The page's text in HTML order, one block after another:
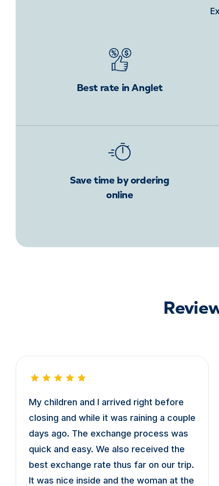
Best rate in Anglet
Save time by ordering
online
My children and I arrived right before
closing and while it was raining a couple
days ago. The exchange process was
quick and easy. We also received the
best exchange rate thus far on our trip.
It was nice inside and the woman at the